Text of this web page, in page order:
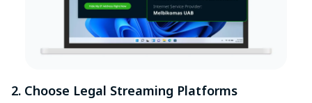
2. Choose Legal Streaming Platforms